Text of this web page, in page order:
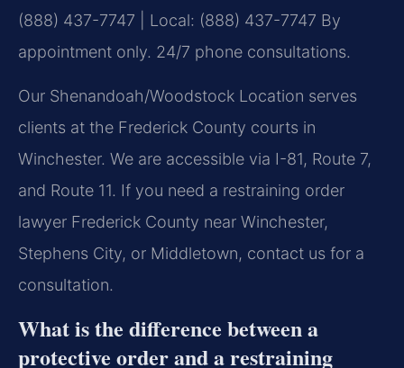
(888) 437-7747 | Local: (888) 437-7747 By
appointment only. 24/7 phone consultations.
Our Shenandoah/Woodstock Location serves
clients at the Frederick County courts in
Winchester. We are accessible via I-81, Route 7,
and Route 11. If you need a restraining order
lawyer Frederick County near Winchester,
Stephens City, or Middletown, contact us for a
consultation.
What is the difference between a
protective order and a restraining